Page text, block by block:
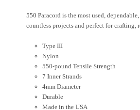
550 Paracord is the most used,
countless projects and perfect for crafting,
Type III
Nylon
550-pound Tensile Strength
7 Inner Strands
4mm Diameter
Durable
Made in the USA